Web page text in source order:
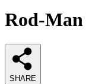
Rod-Man
SHARE